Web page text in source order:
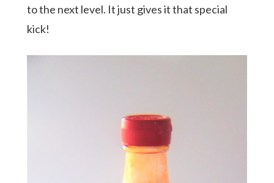
to the next level. It just gives it that special
kick!